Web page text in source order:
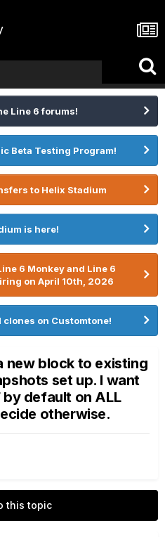
Line 6 forums!
Beta Testing Program!
to Helix Stadium
is here!
6 Monkey and Line 6
on April 10th, 2026
on Customtone!
new block to existing
set up. I want
by default on ALL
otherwise.
this topic